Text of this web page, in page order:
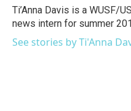
o
k
r
I
n
Ti’Anna Davis is a WUSF/
news intern for summer
See stories by Ti'Anna